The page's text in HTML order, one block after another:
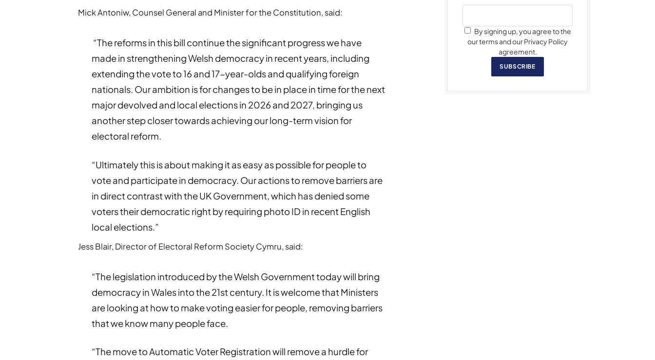
Mick Antoniw, Counsel General and Minister for the Constitution, said:
“The reforms in this bill continue the significant progress we have
made in strengthening Welsh democracy in recent years, including
extending the vote to 16 and 17-year-olds and qualifying foreign
nationals. Our ambition is for changes to be in place in time for the next
major devolved and local elections in 2026 and 2027, bringing us
another step closer towards achieving our long-term vision for
electoral reform.
“Ultimately this is about making it as easy as possible for people to
vote and participate in democracy. Our actions to remove barriers are
in direct contrast with the UK Government, which has denied some
voters their democratic right by requiring photo ID in recent English
local elections.”
Jess Blair, Director of Electoral Reform Society Cymru, said:
“The legislation introduced by the Welsh Government today will bring
democracy in Wales into the 21st century. It is welcome that Ministers
are looking at how to make voting easier for people, removing barriers
that we know many people face.
“The move to Automatic Voter Registration will remove a hurdle for
By signing up, you agree to the
our terms and our Privacy Policy
agreement.
SUBSCRIBE